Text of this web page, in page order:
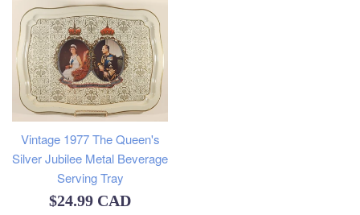
Vintage 1977 The Queen's
Silver Jubilee Metal Beverage
Serving Tray
Regular
$24.99 CAD